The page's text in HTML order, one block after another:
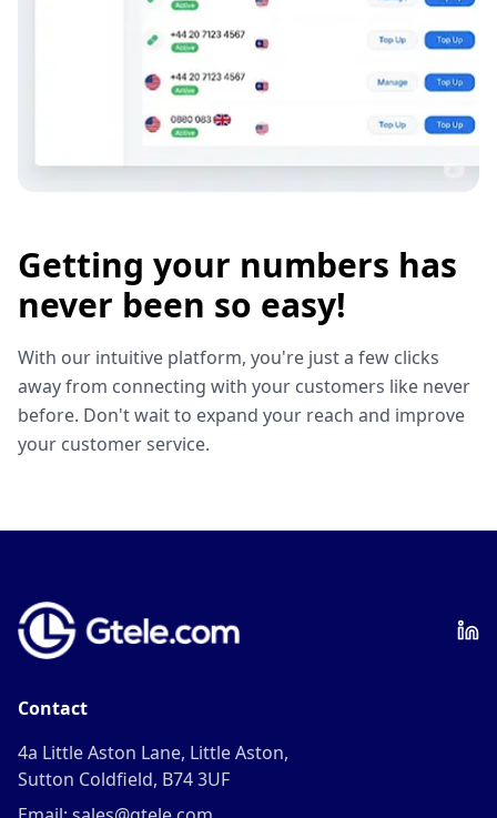
Getting your numbers has
never been so easy!
With our intuitive platform, you're just a few clicks
away from connecting with your customers like never
before. Don't wait to expand your reach and improve
your customer service.
Contact
4a Little Aston Lane, Little Aston,
Sutton Coldfield, B74 3UF